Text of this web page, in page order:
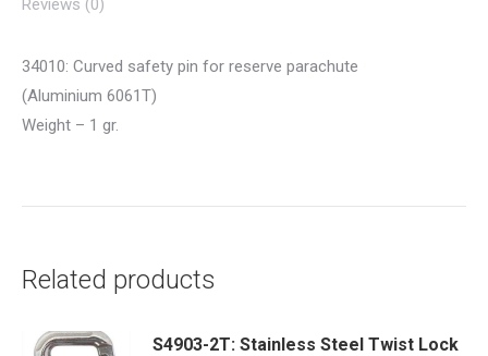
Reviews (0)
34010: Curved safety pin for reserve parachute
(Aluminium 6061T)
Weight – 1 gr.
Related products
S4903-2T: Stainless Steel Twist Lock